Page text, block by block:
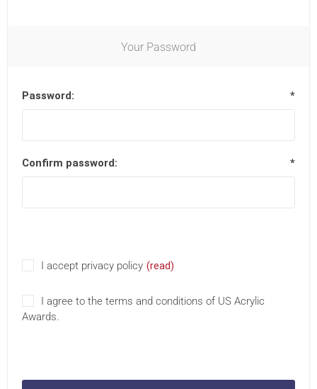
Your Password
Password: *
Confirm password: *
I accept privacy policy (read)
I agree to the terms and conditions of US Acrylic
Awards.